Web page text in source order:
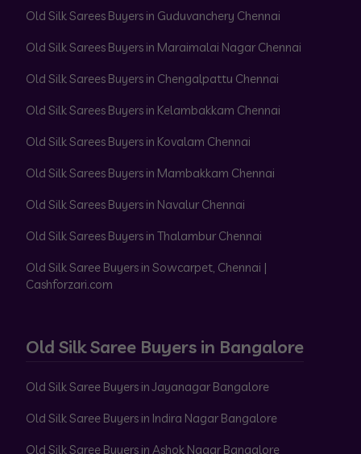
Old Silk Sarees Buyers in Guduvanchery Chennai
Old Silk Sarees Buyers in Maraimalai Nagar Chennai
Old Silk Sarees Buyers in Chengalpattu Chennai
Old Silk Sarees Buyers in Kelambakkam Chennai
Old Silk Sarees Buyers in Kovalam Chennai
Old Silk Sarees Buyers in Mambakkam Chennai
Old Silk Sarees Buyers in Navalur Chennai
Old Silk Sarees Buyers in Thalambur Chennai
Old Silk Saree Buyers in Sowcarpet, Chennai |
Cashforzari.com
Old Silk Saree Buyers in Bangalore
Old Silk Saree Buyers in Jayanagar Bangalore
Old Silk Saree Buyers in Indira Nagar Bangalore
Old Silk Saree Buyers in Ashok Nagar Bangalore